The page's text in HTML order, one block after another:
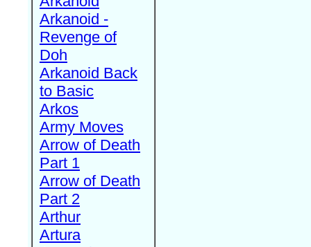
Arkanoid -
Revenge of
Doh
Arkanoid Back
to Basic
Arkos
Army Moves
Arrow of Death
Part 1
Arrow of Death
Part 2
Arthur
Artura